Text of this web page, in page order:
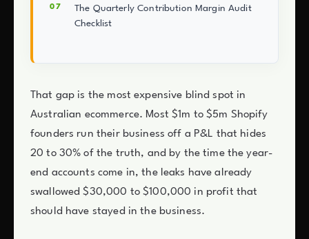
The Quarterly Contribution Margin Audit
Checklist
That gap is the most expensive blind spot in
Australian ecommerce. Most $1m to $5m Shopify
founders run their business off a P&L that hides
20 to 30% of the truth, and by the time the year-
end accounts come in, the leaks have already
swallowed $30,000 to $100,000 in profit that
should have stayed in the business.